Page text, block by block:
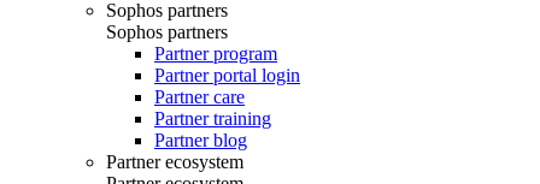
Sophos partners
Sophos partners
Partner program
Partner portal login
Partner care
Partner training
Partner blog
Partner ecosystem